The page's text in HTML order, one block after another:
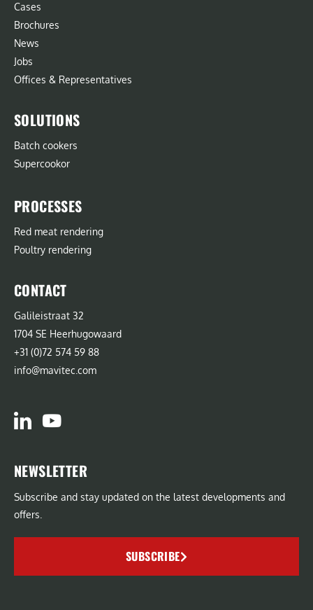
Cases
Brochures
News
Jobs
Offices & Representatives
SOLUTIONS
Batch cookers
Supercookor
PROCESSES
Red meat rendering
Poultry rendering
CONTACT
Galileistraat 32
1704 SE Heerhugowaard
+31 (0)72 574 59 88
info@mavitec.com
NEWSLETTER
Subscribe and stay updated on the latest developments and
offers.
SUBSCRIBE